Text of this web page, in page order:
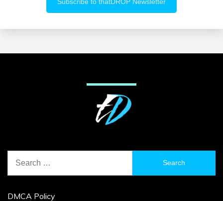
for:
DMCA Policy